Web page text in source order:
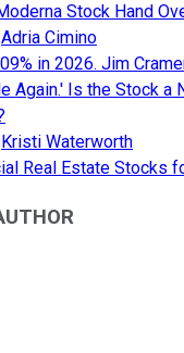
Stock Hand
Adria Cimino
in 2026. Jim
Again.' Is the Stock a
Kristi Waterworth
Real Estate Stocks